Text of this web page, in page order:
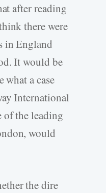
after reading
there were
in England
It would be
what a case
International
of the leading
would
the dire